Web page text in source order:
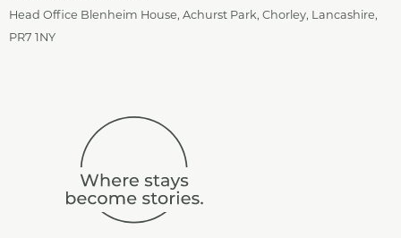
Head Office Blenheim House, Achurst Park, Chorley, Lancashire,
PR7 1NY